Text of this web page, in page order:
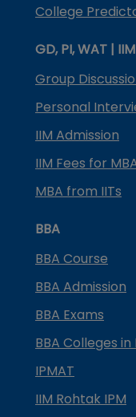
College
GD, PI, WAT | IIM
Group
Personal
IIM Admission
IIM Fees for
MBA from IITs
BBA
BBA Course
BBA Admission
BBA Exams
BBA Colleges in
IPMAT
IIM Rohtak IPM